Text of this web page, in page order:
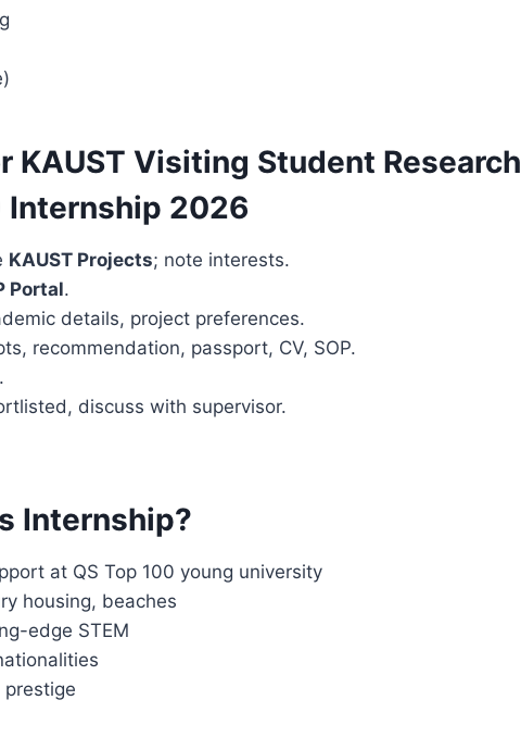
KAUST Visiting Student Research
Internship 2026
KAUST Projects; note interests.
Portal.
details, project preferences.
recommendation, passport, CV, SOP.
discuss with supervisor.
Internship?
at QS Top 100 young university
housing, beaches
edge STEM
prestige